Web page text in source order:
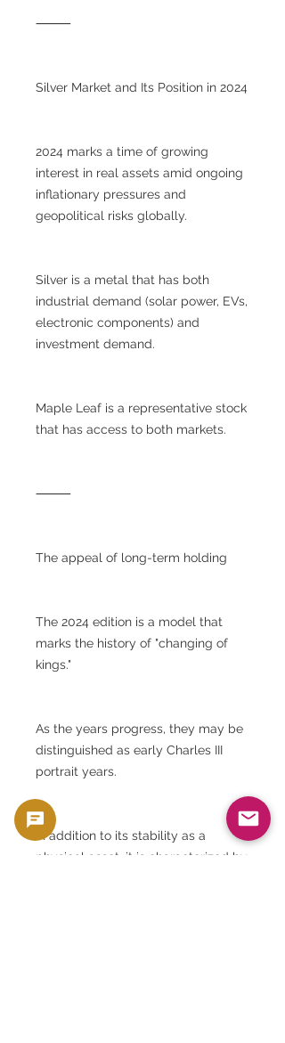
⸻
Silver Market and Its Position in 2024
2024 marks a time of growing
interest in real assets amid ongoing
inflationary pressures and
geopolitical risks globally.
Silver is a metal that has both
industrial demand (solar power, EVs,
electronic components) and
investment demand.
Maple Leaf is a representative stock
that has access to both markets.
⸻
The appeal of long-term holding
The 2024 edition is a model that
marks the history of "changing of
kings."
As the years progress, they may be
distinguished as early Charles III
portrait years.
In addition to its stability as a
physical asset, it is characterized by